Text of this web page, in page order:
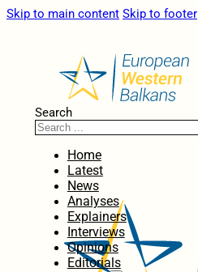
Skip to main content Skip to footer
Search
Home
Latest
News
Analyses
Explainers
Interviews
Opinions
Editorials